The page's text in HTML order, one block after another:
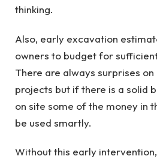
thinking.
Also, early excavation
owners to budget for
There are always surprises
projects but if there is a solid
on site some of the money in
be used smartly.
Without this early